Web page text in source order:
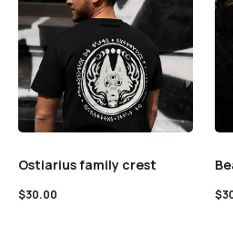
Ostiarius family crest
$30.00 $